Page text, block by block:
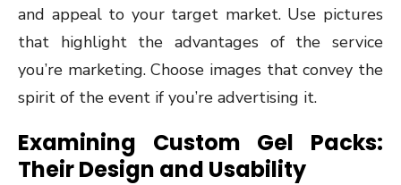
and appeal to your target market. Use pictures
that highlight the advantages of the service
you’re marketing. Choose images that convey the
spirit of the event if you’re advertising it.
Examining Custom Gel Packs:
Their Design and Usability